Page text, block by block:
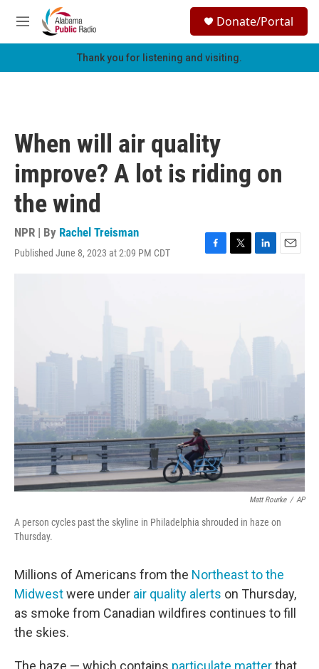
Skip to main content
M
e
h
Donate/Portal
Thank you for listening and visiting.
When will air quality
improve? A lot is riding on
the wind
NPR | By Rachel Treisman
Published June 8, 2023 at 2:09 PM CDT
F
T
L
I
E
Matt Rourke / AP
A person cycles past the skyline in Philadelphia shrouded in haze on
Thursday.
Millions of Americans from the Northeast to the
Midwestwere under air quality alerts on Thursday,
as smoke from Canadian wildfires continues to fill
the skies.
The haze — which contains particulate matterthat